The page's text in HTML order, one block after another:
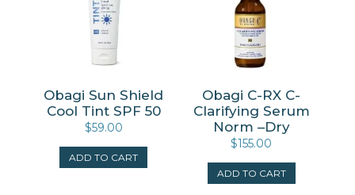
Obagi Sun Shield
Cool Tint SPF 50
$59.00
ADD TO CART
Obagi C-RX C-
Clarifying Serum
Norm –Dry
$155.00
ADD TO CART